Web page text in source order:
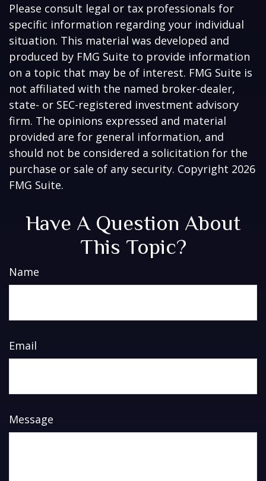
Please consult legal or tax professionals for
specific information regarding your individual
situation. This material was developed and
produced by FMG Suite to provide information
on a topic that may be of interest. FMG Suite is
not affiliated with the named broker-dealer,
state- or SEC-registered investment advisory
firm. The opinions expressed and material
provided are for general information, and
should not be considered a solicitation for the
purchase or sale of any security. Copyright 2026
FMG Suite.
Have A Question About
This Topic?
Name
Email
Message